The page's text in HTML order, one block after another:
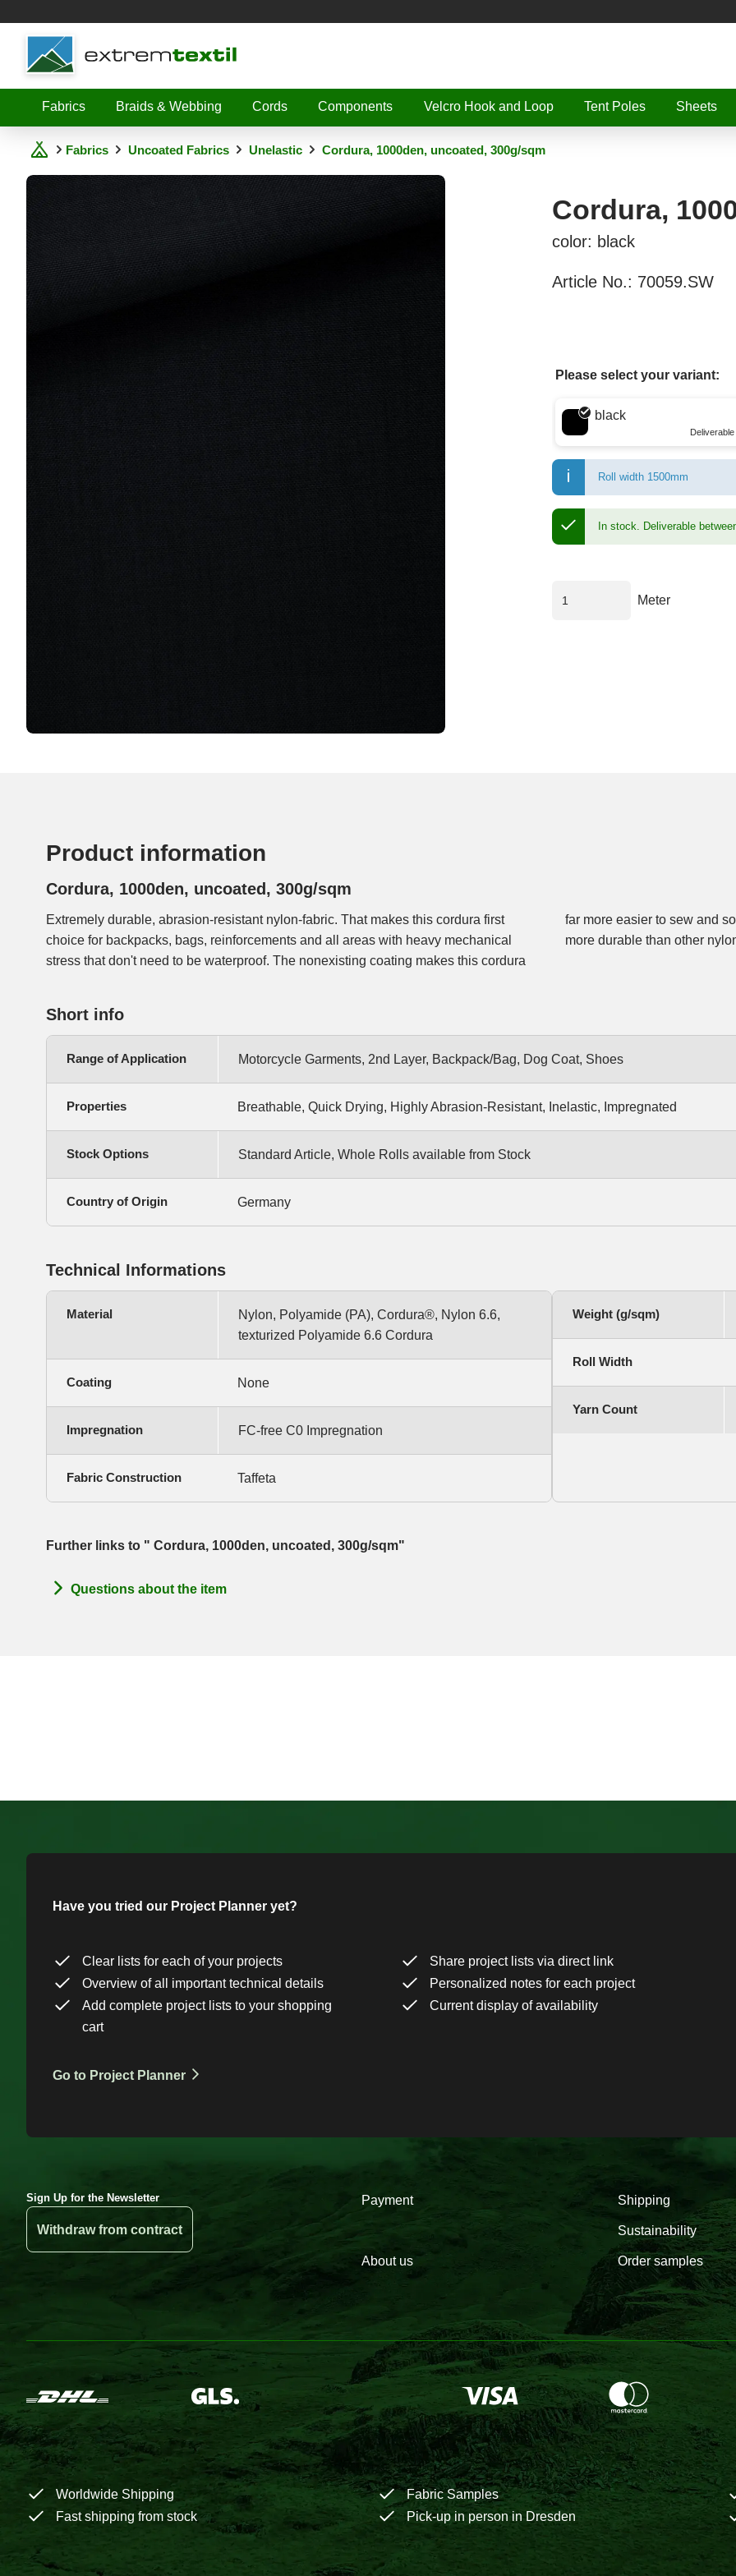
Shopware
Fabrics Braids & Webbing Cords Components Velcro Hook and Loop Tent Poles Sheets
Fabrics Uncoated Fabrics Unelastic Cordura, 1000den, uncoated, 300g/sqm
Cordura,
color: black
Article No.: 70059.SW
Please select your variant:
Choose a color
black
Roll width 1500mm
In stock. Deliverable
Meter
Product information
Cordura, 1000den, uncoated, 300g/sqm
Extremely durable, abrasion-resistant nylon-fabric. That makes this cordura first
choice for backpacks, bags, reinforcements and all areas with heavy mechanical
stress that don't need to be waterproof. The nonexisting coating makes this cordura
far more easier to sew and softer than the coated version. Cordura is up to 3 times
more durable than other
Short info
Range of Application Motorcycle Garments, 2nd Layer, Backpack/Bag, Dog Coat, Shoes
Properties Breathable, Quick Drying, Highly Abrasion-Resistant, Inelastic, Impregnated
Stock Options Standard Article, Whole Rolls available from Stock
Country of Origin Germany
Technical Informations
Material
Nylon, Polyamide (PA), Cordura®, Nylon 6.6,
texturized Polyamide 6.6 Cordura
Coating None
Impregnation FC-free C0 Impregnation
Fabric Construction Taffeta
Weight (g/sqm)
Roll Width
Yarn Count
Further links to " Cordura, 1000den, uncoated, 300g/sqm"
Questions about the item
Have you tried our Project Planner yet?
Clear lists for each of your projects
Share project lists via direct link
Overview of all important technical details
Personalized notes for each project
Add complete project lists to your shopping
cart
Current display of availability
Go to Project Planner
Sign Up for the Newsletter
Withdraw from contract
Payment Shipping
Sustainability
About us Order samples
Worldwide Shipping
Fabric Samples
Fast shipping from stock
Pick-up in person in Dresden